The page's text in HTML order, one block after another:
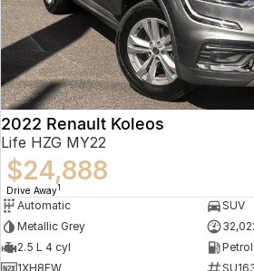
2022 Renault Koleos
Life HZG MY22
$24,888
Drive Away1
Automatic
SUV
Metallic Grey
2.5 L 4 cyl
1XH8FW